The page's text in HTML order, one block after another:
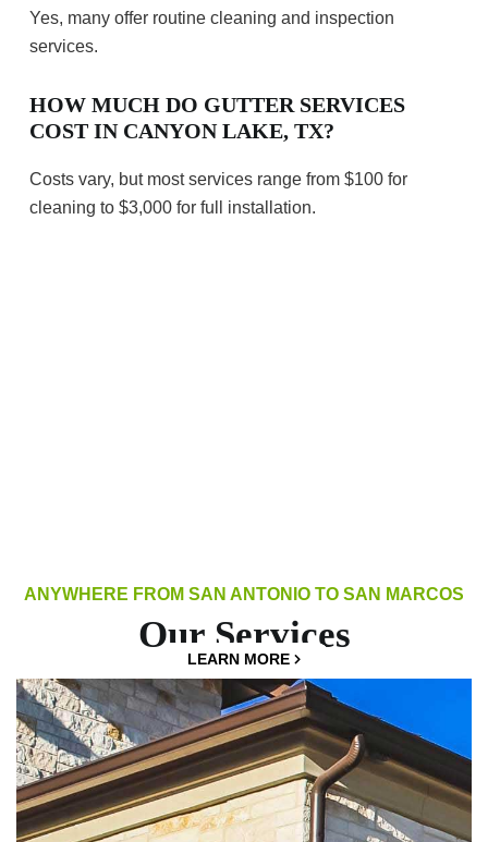
Yes, many offer routine cleaning and inspection
services.
HOW MUCH DO GUTTER SERVICES
COST IN CANYON LAKE, TX?
Costs vary, but most services range from $100 for
cleaning to $3,000 for full installation.
ANYWHERE FROM SAN ANTONIO TO SAN MARCOS
Our Services
LEARN MORE
LEARN MORE
LEARN MORE
LEARN MORE